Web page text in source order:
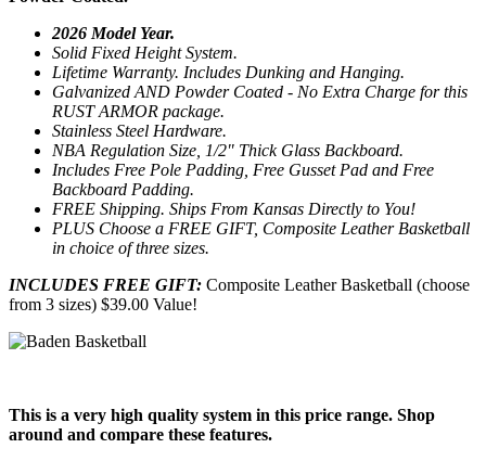
2026 Model Year.
Solid Fixed Height System.
Lifetime Warranty. Includes Dunking and Hanging.
Galvanized AND Powder Coated - No Extra Charge for this
RUST ARMOR package.
Stainless Steel Hardware.
NBA Regulation Size, 1/2" Thick Glass Backboard.
Includes Free Pole Padding, Free Gusset Pad and Free
Backboard Padding.
FREE Shipping. Ships From Kansas Directly to You!
PLUS Choose a FREE GIFT, Composite Leather Basketball
in choice of three sizes.
INCLUDES FREE GIFT: Composite Leather Basketball (choose
from 3 sizes) $39.00 Value!
This is a very high quality system in this price range. Shop
around and compare these features.